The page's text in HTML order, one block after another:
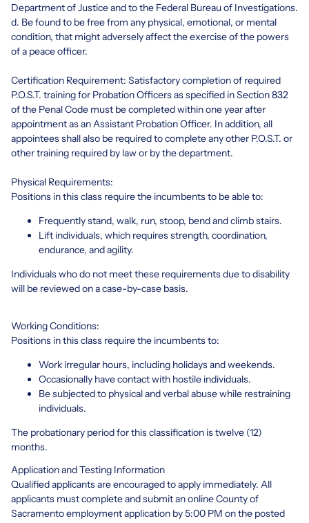
Department of Justice and to the Federal Bureau of Investigations.
d. Be found to be free from any physical, emotional, or mental
condition, that might adversely affect the exercise of the powers
of a peace officer.
Certification Requirement: Satisfactory completion of required
P.O.S.T. training for Probation Officers as specified in Section 832
of the Penal Code must be completed within one year after
appointment as an Assistant Probation Officer. In addition, all
appointees shall also be required to complete any other P.O.S.T. or
other training required by law or by the department.
Physical Requirements:
Positions in this class require the incumbents to be able to:
Frequently stand, walk, run, stoop, bend and climb stairs.
Lift individuals, which requires strength, coordination,
endurance, and agility.
Individuals who do not meet these requirements due to disability
will be reviewed on a case-by-case basis.
Working Conditions:
Positions in this class require the incumbents to:
Work irregular hours, including holidays and weekends.
Occasionally have contact with hostile individuals.
Be subjected to physical and verbal abuse while restraining
individuals.
The probationary period for this classification is twelve (12)
months.
Application and Testing Information
Qualified applicants are encouraged to apply immediately. All
applicants must complete and submit an online County of
Sacramento employment application by 5:00 PM on the posted